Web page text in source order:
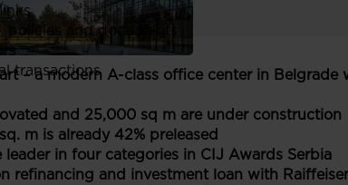
policies and documents
transactions
– a modern A-class office center in
and 25,000 sq m are under construction
m is already 42% preleased
leader in four categories in CIJ Awards Serbia
refinancing and investment loan with